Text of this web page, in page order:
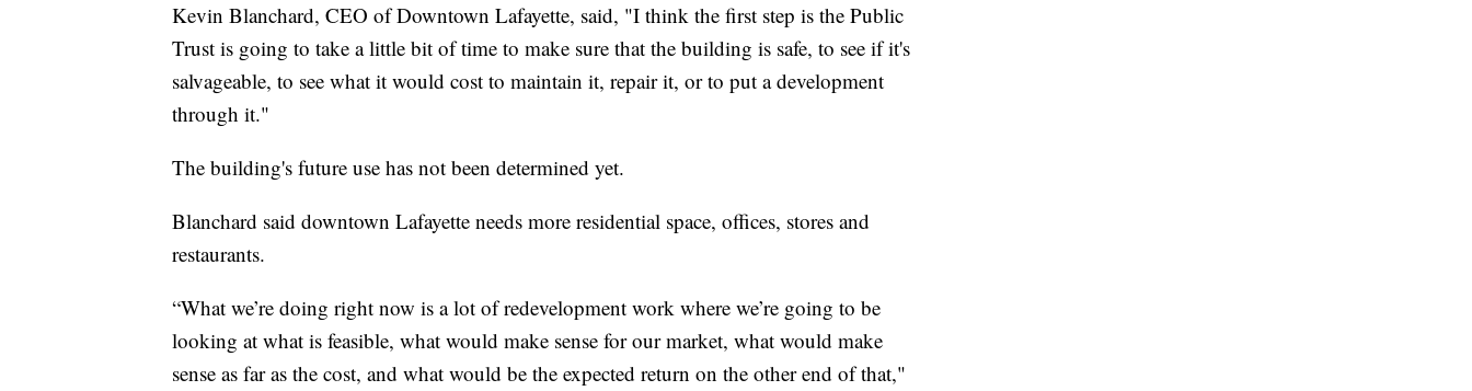
Kevin Blanchard, CEO of Downtown Lafayette, said, "I think the first step is the Public
Trust is going to take a little bit of time to make sure that the building is safe, to see if it's
salvageable, to see what it would cost to maintain it, repair it, or to put a development
through it."
The building's future use has not been determined yet.
Blanchard said downtown Lafayette needs more residential space, offices, stores and
restaurants.
“What we’re doing right now is a lot of redevelopment work where we’re going to be
looking at what is feasible, what would make sense for our market, what would make
sense as far as the cost, and what would be the expected return on the other end of that,"